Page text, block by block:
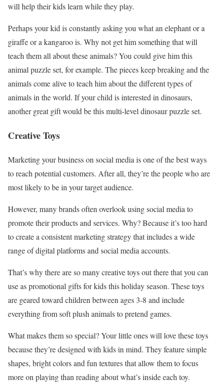
will help their kids learn while they play.
Perhaps your kid is constantly asking you what an elephant or a
giraffe or a kangaroo is. Why not get him something that will
teach them all about these animals? You could give him this
animal puzzle set, for example. The pieces keep breaking and the
animals come alive to teach him about the different types of
animals in the world. If your child is interested in dinosaurs,
another great gift would be this multi-level dinosaur puzzle set.
Creative Toys
Marketing your business on social media is one of the best ways
to reach potential customers. After all, they’re the people who are
most likely to be in your target audience.
However, many brands often overlook using social media to
promote their products and services. Why? Because it’s too hard
to create a consistent marketing strategy that includes a wide
range of digital platforms and social media accounts.
That’s why there are so many creative toys out there that you can
use as promotional gifts for kids this holiday season. These toys
are geared toward children between ages 3-8 and include
everything from soft plush animals to pretend games.
What makes them so special? Your little ones will love these toys
because they’re designed with kids in mind. They feature simple
shapes, bright colors and fun textures that allow them to focus
more on playing than reading about what’s inside each toy.